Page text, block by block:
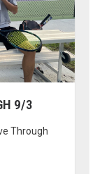
9/3
Through